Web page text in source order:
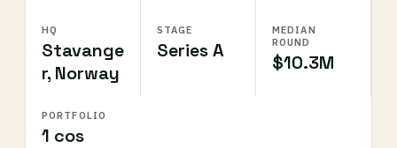
HQ
Stavange
r, Norway
STAGE
Series A
MEDIAN
ROUND
$10.3M
PORTFOLIO
1 cos